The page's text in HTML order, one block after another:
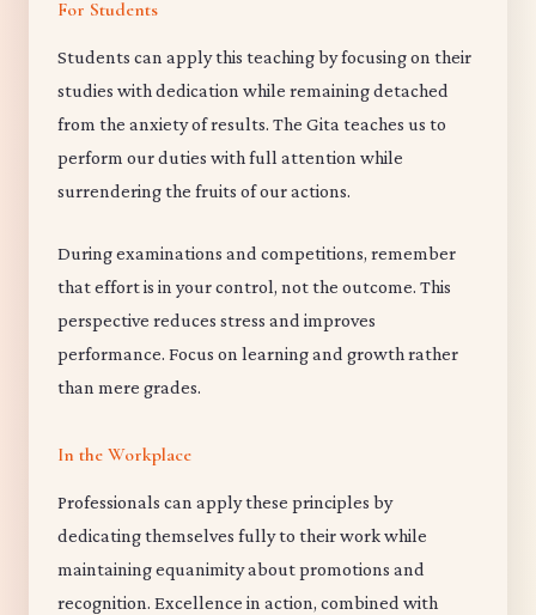
For Students
Students can apply this teaching by focusing on their
studies with dedication while remaining detached
from the anxiety of results. The Gita teaches us to
perform our duties with full attention while
surrendering the fruits of our actions.
During examinations and competitions, remember
that effort is in your control, not the outcome. This
perspective reduces stress and improves
performance. Focus on learning and growth rather
than mere grades.
In the Workplace
Professionals can apply these principles by
dedicating themselves fully to their work while
maintaining equanimity about promotions and
recognition. Excellence in action, combined with